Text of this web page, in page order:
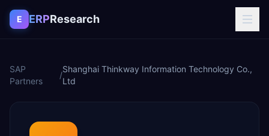
Skip to content
E ERPResearch
SAP
Partners
/
Shanghai Thinkway Information Technology Co.,
Ltd